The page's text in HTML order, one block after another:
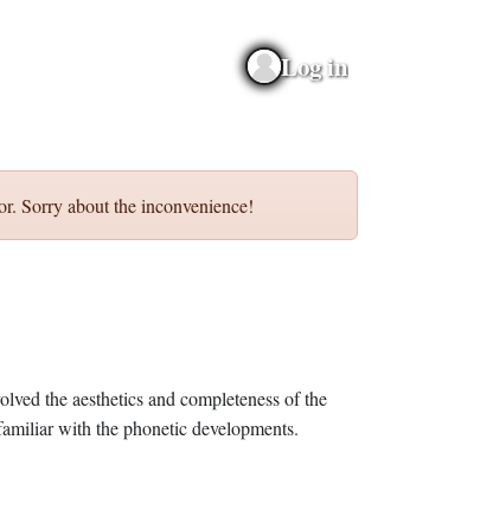
Log in
Sorry about the inconvenience!
the aesthetics and completeness of the
with the phonetic developments.